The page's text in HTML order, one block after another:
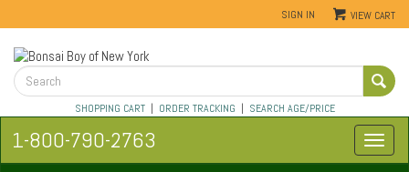
SIGN IN VIEW CART
SHOPPING CART| ORDER TRACKING | SEARCH AGE/PRICE
1-800-790-2763